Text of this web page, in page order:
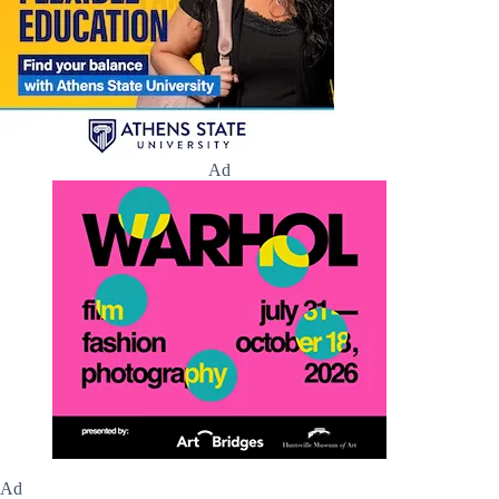
Ad
Ad